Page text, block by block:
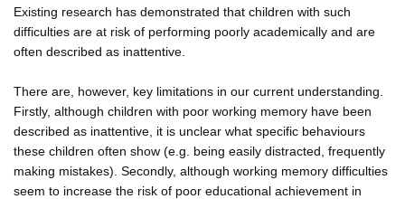
Existing research has demonstrated that children with such
difficulties are at risk of performing poorly academically and are
often described as inattentive.
There are, however, key limitations in our current understanding.
Firstly, although children with poor working memory have been
described as inattentive, it is unclear what specific behaviours
these children often show (e.g. being easily distracted, frequently
making mistakes). Secondly, although working memory difficulties
seem to increase the risk of poor educational achievement in